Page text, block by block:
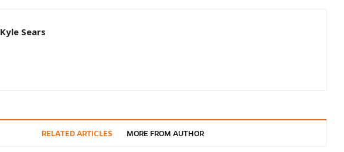
Kyle Sears
RELATED ARTICLES MORE FROM AUTHOR